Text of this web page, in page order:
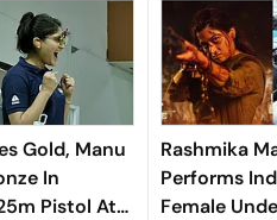
Gold, Manu
In
Pistol At
Rashmika
Performs
Female